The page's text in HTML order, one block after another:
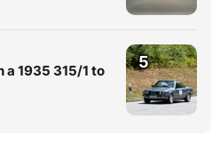
a 1935 315/1 to
5